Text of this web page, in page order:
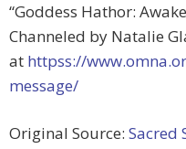
“Goddess Hathor:
Channeled by Natalie
at httpss://
message/
Original Source: Sacred